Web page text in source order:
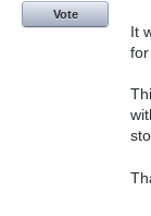
It
for
Vote